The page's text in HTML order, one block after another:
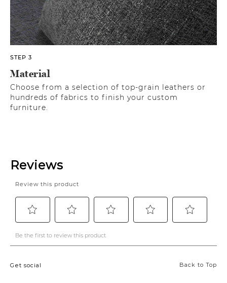
STEP 3
Material
Choose from a selection of top-grain leathers or
hundreds of fabrics to finish your custom
furniture.
Back to Top
Get social